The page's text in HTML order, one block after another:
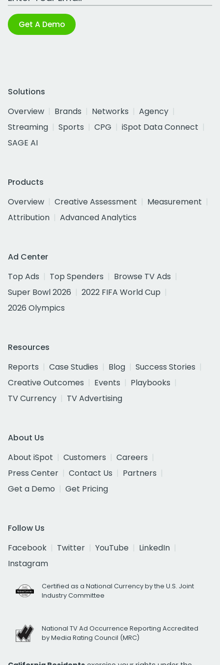
Get A Demo
Solutions
Overview
Brands Networks
Agency
Streaming
Sports CPG
iSpot Data Connect
SAGE AI
Products
Overview
Creative Assessment
Measurement
Attribution
Advanced Analytics
Ad Center
Top Ads
Top Spenders
Browse TV Ads
Super Bowl 2026
2022 FIFA World Cup
2026 Olympics
Resources
Reports
Case Studies Blog
Success Stories
Creative Outcomes
Events
Playbooks
TV Currency
TV Advertising
About Us
About iSpot
Customers
Careers
Press Center
Contact Us
Partners
Get a Demo
Get Pricing
Follow Us
Facebook
Twitter YouTube
LinkedIn
Instagram
Certified as a National Currency by the U.S. Joint
Industry Committee
National TV Ad Occurrence Reporting Accredited
by Media Rating Council (MRC)